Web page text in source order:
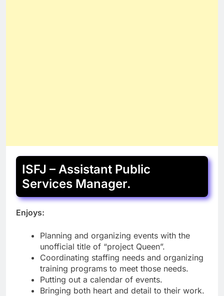
ISFJ – Assistant Public
Services Manager.
Enjoys:
Planning and organizing events with the
unofficial title of “project Queen”.
Coordinating staffing needs and organizing
training programs to meet those needs.
Putting out a calendar of events.
Bringing both heart and detail to their work.